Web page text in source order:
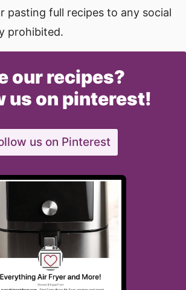
pasting full recipes to any social
prohibited.
our recipes?
us on pinterest!
us on Pinterest